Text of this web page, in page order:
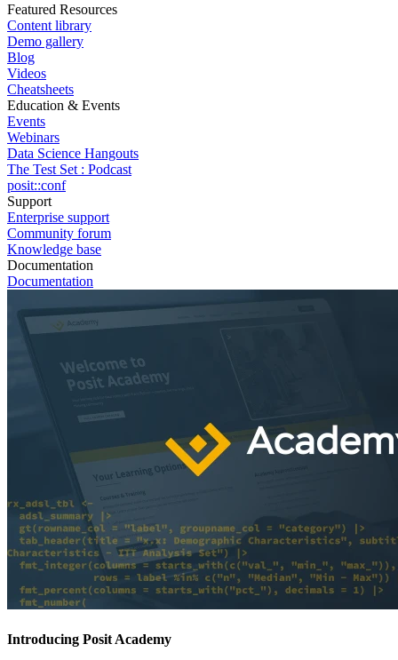
Featured Resources
Content library
Demo gallery
Blog
Videos
Cheatsheets
Education & Events
Events
Webinars
Data Science Hangouts
The Test Set : Podcast
posit::conf
Support
Enterprise support
Community forum
Knowledge base
Documentation
Documentation
Introducing Posit Academy